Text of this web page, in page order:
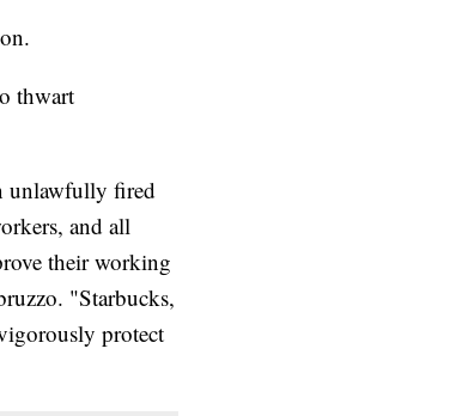
thwart
unlawfully fired
and all
their working
"Starbucks,
protect